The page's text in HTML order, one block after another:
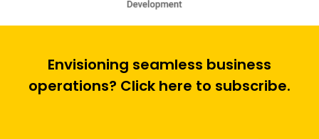
Envisioning seamless business
operations? Click here to subscribe.